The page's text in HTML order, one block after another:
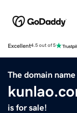
Excellent4.5 out of 5
The domain name
is for sale!